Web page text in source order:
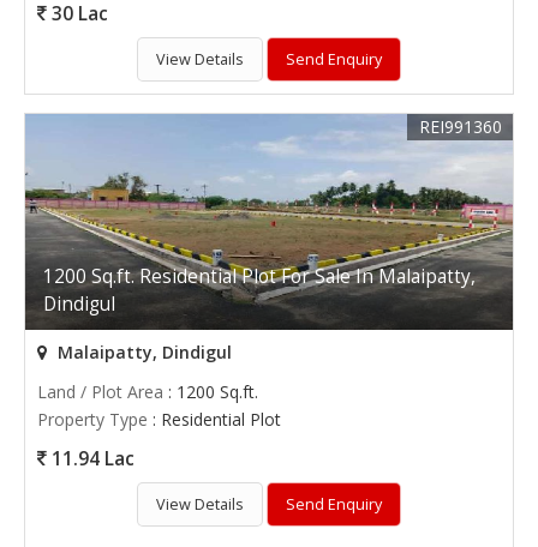
30 Lac
View Details Send Enquiry
1200 Sq.ft. Residential Plot For Sale In Malaipatty,
Dindigul
REI991360
Malaipatty, Dindigul
Land / Plot Area : 1200 Sq.ft.
Property Type : Residential Plot
11.94 Lac
View Details Send Enquiry